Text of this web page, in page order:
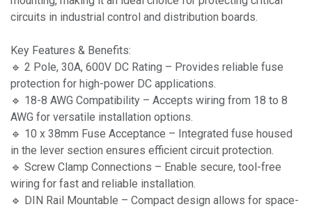
circuits in industrial control and distribution boards.
Key Features & Benefits:
🔹 2 Pole, 30A, 600V DC Rating – Provides reliable fuse
protection for high-power DC applications.
🔹 18-8 AWG Compatibility – Accepts wiring from 18 to 8
AWG for versatile installation options.
🔹 10 x 38mm Fuse Acceptance – Integrated fuse housed
in the lever section ensures efficient circuit protection.
🔹 Screw Clamp Connections – Enable secure, tool-free
wiring for fast and reliable installation.
🔹 DIN Rail Mountable – Compact design allows for space-